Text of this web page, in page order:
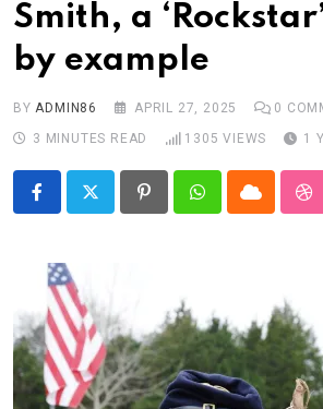
Smith, a
by example
BYADMIN86 APRIL 27, 2025 0
3 MINUTES READ
1305 VIEWS 1
PinterestWhatsappCloud